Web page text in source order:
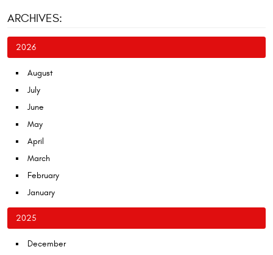
ARCHIVES:
2026
August
July
June
May
April
March
February
January
2025
December